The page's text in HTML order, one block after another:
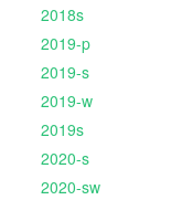
2018s
2019-p
2019-s
2019-w
2019s
2020-s
2020-sw